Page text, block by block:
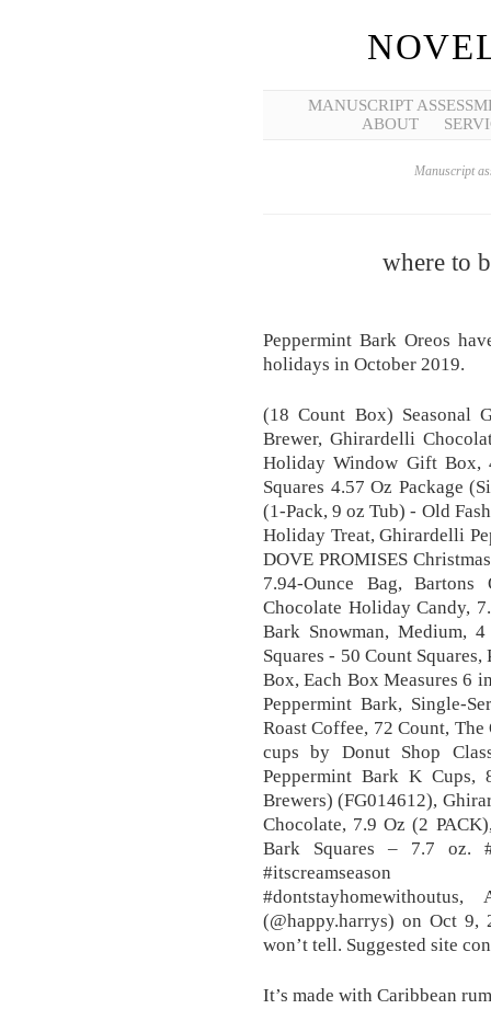
MANUSCRIPT
ABOUT
Manuscript
where to
Peppermint Bark Oreos
holidays in October 2019.
(18 Count Box) Seasonal
Brewer, Ghirardelli
Holiday Window Gift Box,
Squares 4.57 Oz Package
(1-Pack, 9 oz Tub) - Old
Holiday Treat, Ghirardelli
DOVE PROMISES
7.94-Ounce Bag,
Chocolate Holiday Candy,
Bark Snowman, Medium,
Squares - 50 Count
Box, Each Box Measures 6
Peppermint Bark, Single-
Roast Coffee, 72 Count,
cups by Donut Shop
Peppermint Bark K
Brewers) (FG014612),
Chocolate, 7.9 Oz (2
Bark Squares – 7.7 oz.
#itscreamseason
(@happy.harrys) on Oct
won’t tell. Suggested site
It’s made with Caribbean